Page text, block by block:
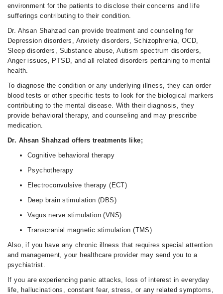
environment for the patients to disclose their concerns and life
sufferings contributing to their condition.
Dr. Ahsan Shahzad can provide treatment and counseling for
Depression disorders, Anxiety disorders, Schizophrenia, OCD,
Sleep disorders, Substance abuse, Autism spectrum disorders,
Anger issues, PTSD, and all related disorders pertaining to mental
health.
To diagnose the condition or any underlying illness, they can order
blood tests or other specific tests to look for the biological markers
contributing to the mental disease. With their diagnosis, they
provide behavioral therapy, and counseling and may prescribe
medication.
Dr. Ahsan Shahzad offers treatments like;
Cognitive behavioral therapy
Psychotherapy
Electroconvulsive therapy (ECT)
Deep brain stimulation (DBS)
Vagus nerve stimulation (VNS)
Transcranial magnetic stimulation (TMS)
Also, if you have any chronic illness that requires special attention
and management, your healthcare provider may send you to a
psychiatrist.
If you are experiencing panic attacks, loss of interest in everyday
life, hallucinations, constant fear, stress, or any related symptoms,